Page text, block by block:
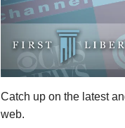
Catch up on the latest
web.